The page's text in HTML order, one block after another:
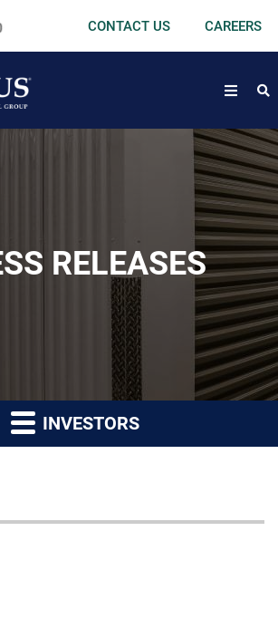
CONTACT US CAREERS
open
RELEASES
INVESTORS